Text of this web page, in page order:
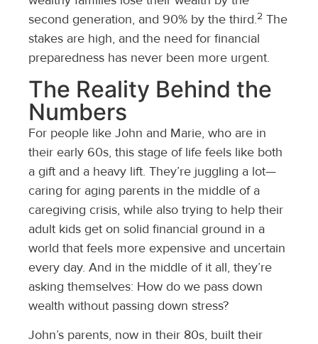
second generation, and 90% by the third.2 The
stakes are high, and the need for financial
preparedness has never been more urgent.
The Reality Behind the
Numbers
For people like John and Marie, who are in
their early 60s, this stage of life feels like both
a gift and a heavy lift. They’re juggling a lot—
caring for aging parents in the middle of a
caregiving crisis, while also trying to help their
adult kids get on solid financial ground in a
world that feels more expensive and uncertain
every day. And in the middle of it all, they’re
asking themselves: How do we pass down
wealth without passing down stress?
John’s parents, now in their 80s, built their